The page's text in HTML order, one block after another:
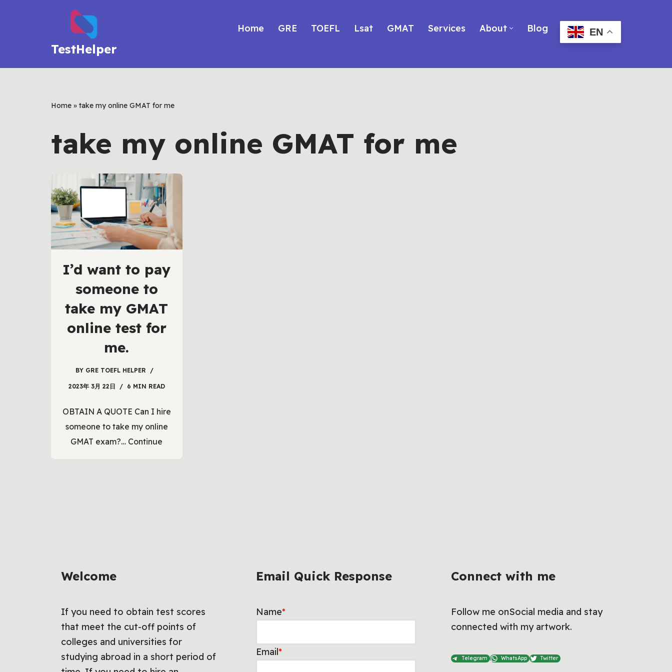
TestHelper
Home GRE TOEFL Lsat GMAT Services About Blog EN
Home » take my online GMAT for me
take my online GMAT for me
I’d want to pay
someone to
take my GMAT
online test for
me.
BY GRE TOEFL HELPER
2023年 3月 22日 6 MIN READ
OBTAIN A QUOTE Can I hire
someone to take my online
GMAT exam?… Continue
Welcome
If you need to obtain test scores
that meet the cut-off points of
colleges and universities for
studying abroad in a short period of
Email Quick Response
Name*
Email*
Connect with me
Follow me onSocial media and stay
connected with my artwork.
Telegram WhatsApp Twitter